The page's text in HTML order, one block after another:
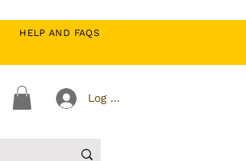
HELP AND FAQS
Log In